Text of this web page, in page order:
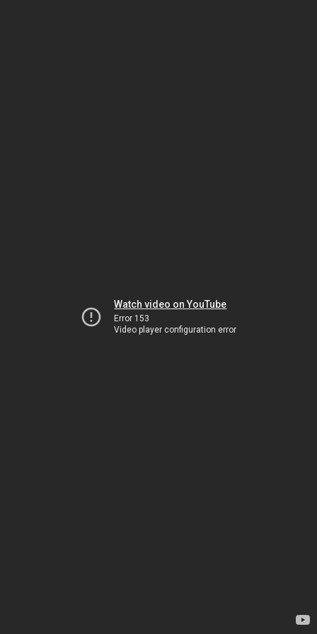
Watch video on YouTube
Error 153
Video player configuration error